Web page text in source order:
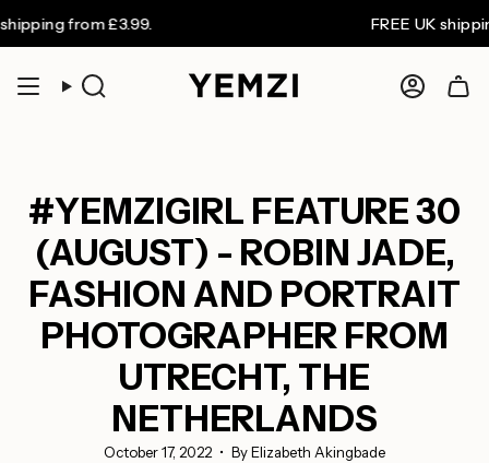
to
content
from £3.99. FREE UK shipping on
Search
#YEMZIGIRL FEATURE 30
(AUGUST) - ROBIN JADE,
FASHION AND PORTRAIT
PHOTOGRAPHER FROM
UTRECHT, THE
NETHERLANDS
October 17, 2022 By Elizabeth Akingbade